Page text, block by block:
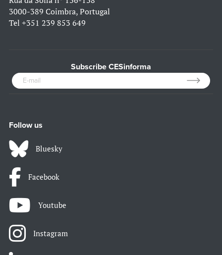
3000-389 Coimbra, Portugal
Tel +351 239 853 649
Subscribe CESinforma
Follow us
Bluesky
Facebook
Youtube
Instagram